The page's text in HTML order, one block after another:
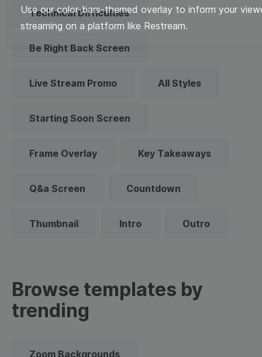
Use our color-bars-themed overlay to inform your
streaming on a platform like Restream.
Technical Difficulties
Be Right Back Screen
Live Stream Promo All Styles
Starting Soon Screen
Frame Overlay Key Takeaways
Q&a Screen Countdown
Thumbnail Intro Outro
Browse templates by
trending
Zoom Backgrounds